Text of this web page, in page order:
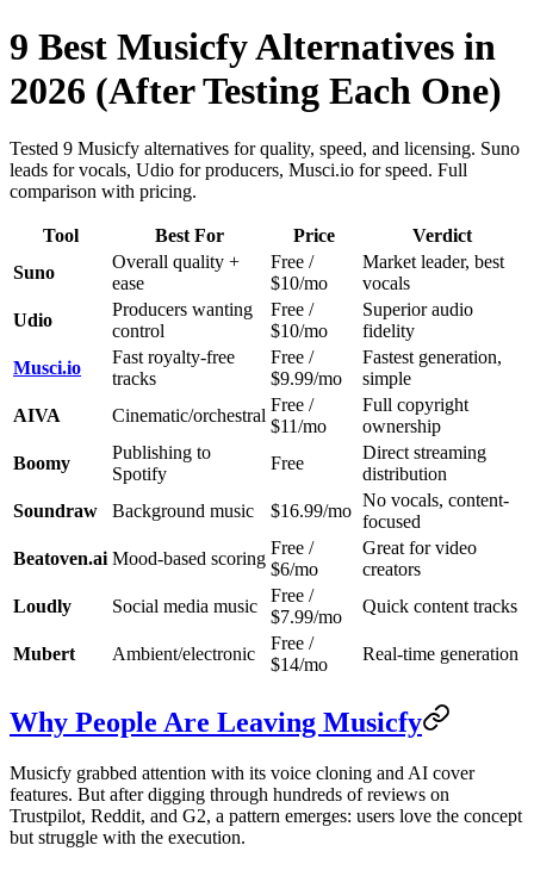
9 Best Musicfy Alternatives in
2026 (After Testing Each One)
Tested 9 Musicfy alternatives for quality, speed, and licensing. Suno
leads for vocals, Udio for producers, Musci.io for speed. Full
comparison with pricing.
Tool Best For Price
Verdict
Suno
Overall quality +
ease
Free /
$10/mo
Market leader, best
vocals
Udio
Producers wanting
control
Free /
$10/mo
Superior audio
fidelity
Musci.io
Fast royalty-free
tracks
Free /
$9.99/mo
Fastest generation,
simple
AIVA
Cinematic/orchestral
Free /
$11/mo
Full copyright
ownership
Boomy
Publishing to
Spotify
Free
Direct streaming
distribution
Soundraw
Background music $16.99/mo
No vocals, content-
focused
Beatoven.ai Mood-based scoring
Free /
$6/mo
Great for video
creators
Loudly
Social media music
Free /
$7.99/mo
Quick content tracks
Mubert Ambient/electronic
Free /
$14/mo
Real-time generation
Why People Are Leaving Musicfy
Musicfy grabbed attention with its voice cloning and AI cover
features. But after digging through hundreds of reviews on
Trustpilot, Reddit, and G2, a pattern emerges: users love the concept
but struggle with the execution.